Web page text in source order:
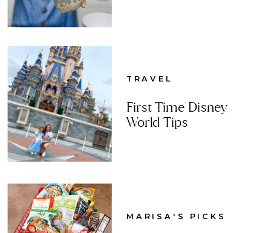
First Time Disney
World Tips
TRAVEL
MARISA'S PICKS